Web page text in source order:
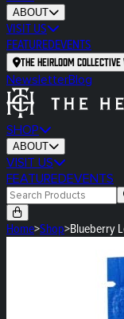
ABOUT
VISIT US
FEATUREDEVENTS
The Heirloom
NewsletterBlog
SHOP
ABOUT
VISIT US
FEATUREDEVENTS
Home>Shop>Blueberry